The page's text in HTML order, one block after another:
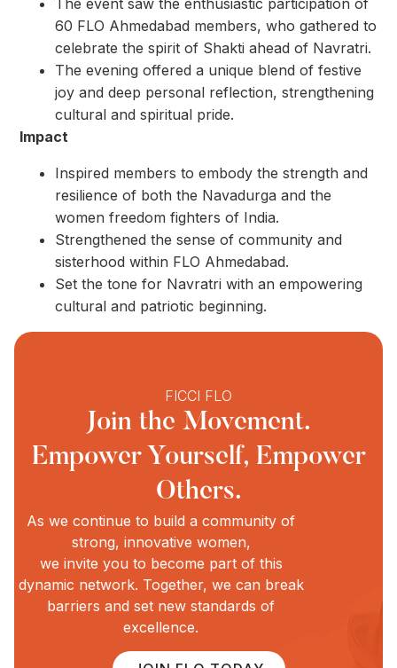
The event saw the enthusiastic participation of
60 FLO Ahmedabad members, who gathered to
celebrate the spirit of Shakti ahead of Navratri.
The evening offered a unique blend of festive
joy and deep personal reflection, strengthening
cultural and spiritual pride.
Impact
Inspired members to embody the strength and
resilience of both the Navadurga and the
women freedom fighters of India.
Strengthened the sense of community and
sisterhood within FLO Ahmedabad.
Set the tone for Navratri with an empowering
cultural and patriotic beginning.
FICCI FLO
Join the Movement.
Empower Yourself, Empower
Others.
As we continue to build a community of
strong, innovative women,
we invite you to become part of this
dynamic network. Together, we can break
barriers and set new standards of
excellence.